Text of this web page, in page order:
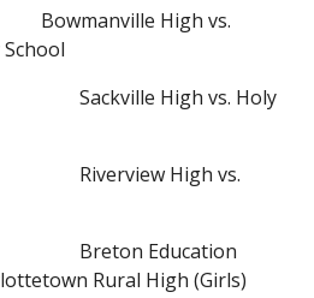
Bowmanville High vs.
Sackville High vs. Holy
Riverview High vs.
Breton Education
Rural High (Girls)